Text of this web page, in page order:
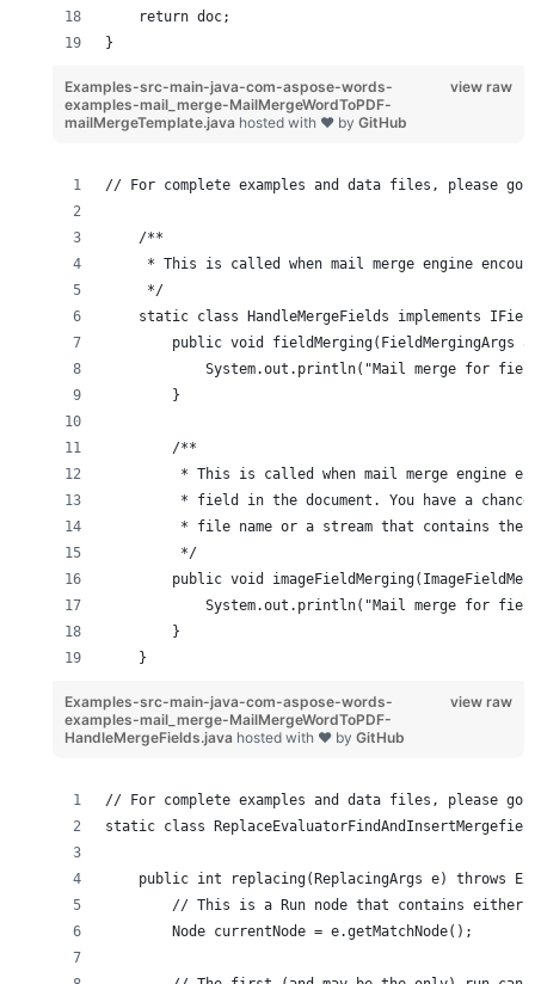
    return doc;
}
view raw
Examples-src-main-java-com-aspose-words-
examples-mail_merge-MailMergeWordToPDF-
mailMergeTemplate.java hosted with ❤ by GitHub
// For complete examples and data files, please go
    /**
* This is called when mail merge engine
     */
static class HandleMergeFields implements
public void fieldMerging(FieldMergingArgs
System.out.println("Mail merge for
        }
        /**
* This is called when mail merge engine
* field in the document. You have a
* file name or a stream that contains the
         */
public void
System.out.println("Mail merge for
        }
    }
view raw
Examples-src-main-java-com-aspose-words-
examples-mail_merge-MailMergeWordToPDF-
HandleMergeFields.java hosted with ❤ by GitHub
// For complete examples and data files, please go
static class
public int replacing(ReplacingArgs e) throws
// This is a Run node that contains either
        Node currentNode = e.getMatchNode();